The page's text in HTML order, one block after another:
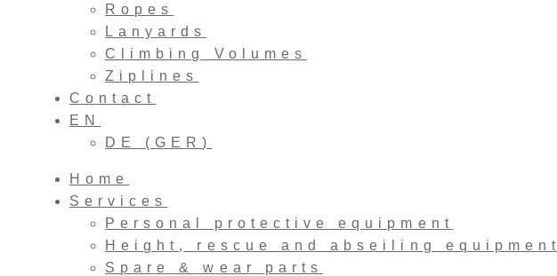
Ropes
Lanyards
Climbing Volumes
Ziplines
Contact
EN
DE
(GER)
Home
Services
Personal protective equipment
Height, rescue and abseiling equipment
Spare & wear parts